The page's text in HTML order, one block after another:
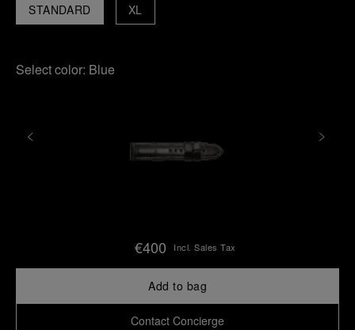
STANDARD XL
Select color: Blue
€400 Incl. Sales Tax
Add to bag
Contact Concierge